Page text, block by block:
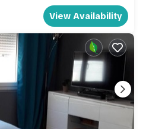
View Availability